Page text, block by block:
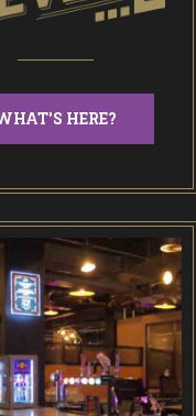
HERE?
Ten Pin Bowling
Bottomless Bowling
Spare Room
& Co Darts
Food & Drink